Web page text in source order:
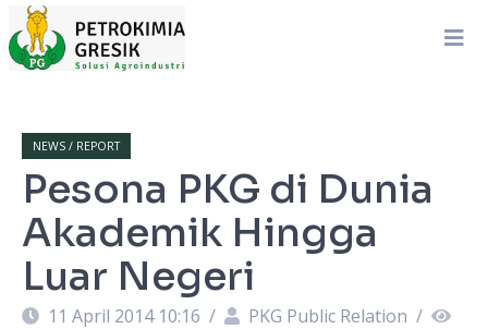
NEWS / REPORT
Pesona PKG di Dunia
Akademik Hingga
Luar Negeri
11 April 2014 10:16 / PKG Public Relation /